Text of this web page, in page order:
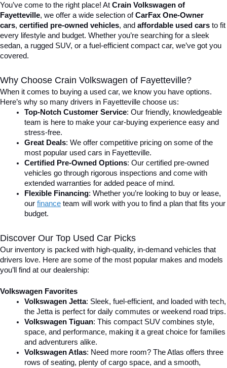
You’ve come to the right place! At Crain Volkswagen of
Fayetteville, we offer a wide selection of CarFax One-Owner
cars, certified pre-owned vehicles, and affordable used cars to fit
every lifestyle and budget. Whether you’re searching for a sleek
sedan, a rugged SUV, or a fuel-efficient compact car, we’ve got you
covered.
Why Choose Crain Volkswagen of Fayetteville?
When it comes to buying a used car, we know you have options.
Here’s why so many drivers in Fayetteville choose us:
Top-Notch Customer Service: Our friendly, knowledgeable
team is here to make your car-buying experience easy and
stress-free.
Great Deals: We offer competitive pricing on some of the
most popular used cars in Fayetteville.
Certified Pre-Owned Options: Our certified pre-owned
vehicles go through rigorous inspections and come with
extended warranties for added peace of mind.
Flexible Financing: Whether you’re looking to buy or lease,
our finance team will work with you to find a plan that fits your
budget.
Discover Our Top Used Car Picks
Our inventory is packed with high-quality, in-demand vehicles that
drivers love. Here are some of the most popular makes and models
you’ll find at our dealership:
Volkswagen Favorites
Volkswagen Jetta: Sleek, fuel-efficient, and loaded with tech,
the Jetta is perfect for daily commutes or weekend road trips.
Volkswagen Tiguan: This compact SUV combines style,
space, and performance, making it a great choice for families
and adventurers alike.
Volkswagen Atlas: Need more room? The Atlas offers three
rows of seating, plenty of cargo space, and a smooth,